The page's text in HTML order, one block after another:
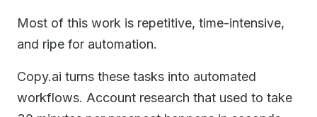
Most of this work is repetitive, time-intensive,
and ripe for automation.
Copy.ai turns these tasks into automated
workflows. Account research that used to take